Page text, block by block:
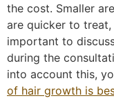
the cost. Smaller
are quicker to treat,
important to
during the
into account this,
of hair growth is